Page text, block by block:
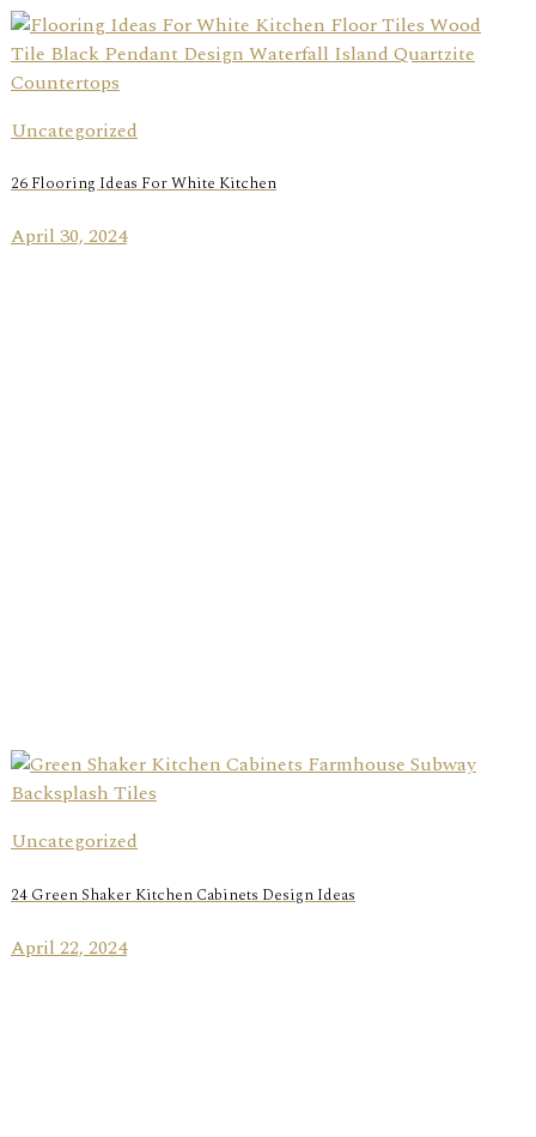
Uncategorized
26 Flooring Ideas For White Kitchen
April 30, 2024
Uncategorized
24 Green Shaker Kitchen Cabinets Design Ideas
April 22, 2024